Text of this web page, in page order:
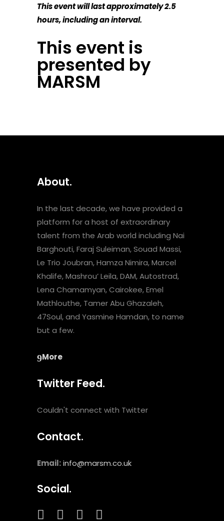
This event will last approximately 2.5
hours, including an interval.
This event is
presented by
MARSM
About.
In the last decade, we have provided a
platform for a host of extraordinary
talent from the Arab world including Nai
Barghouti, Faraj Suleiman, Souad Massi,
Le Trio Joubran, Hamza Nimira, Marcel
Khalife, Mashrou’ Leila, DAM, Autostrad,
Lena Chamamyan, Cairokee, Emel
Mathlouthe, Tamer Abu Ghazaleh,
47Soul, and Yasmine Hamdan, to name
but a few.
More
Twitter Feed.
Couldn't connect with Twitter
Contact.
Email:info@marsm.co.uk
Social.